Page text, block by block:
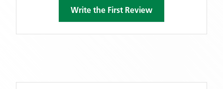
Write the First Review